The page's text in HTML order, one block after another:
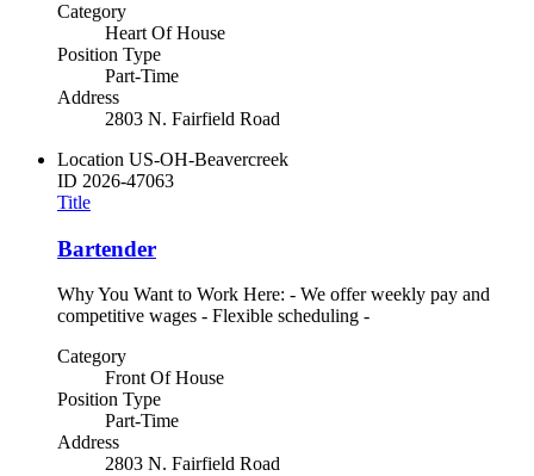
Category
Heart Of House
Position Type
Part-Time
Address
2803 N. Fairfield Road
Location US-OH-Beavercreek
ID 2026-47063
Title
Bartender
Why You Want to Work Here: - We offer weekly pay and
competitive wages - Flexible scheduling -
Category
Front Of House
Position Type
Part-Time
Address
2803 N. Fairfield Road